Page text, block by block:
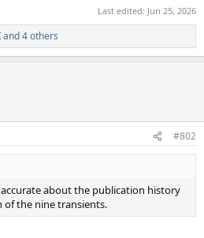
Last edited: Jun 25, 2026
and 4 others
#802
about the publication history
the nine transients.